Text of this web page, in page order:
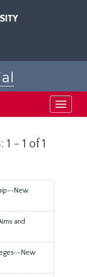
Toggle
- 1 of 1
New
and
New